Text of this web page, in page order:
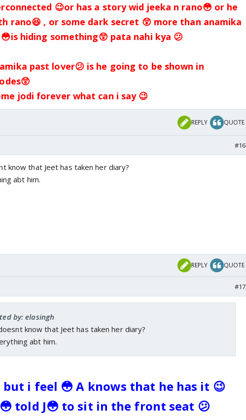
😉or has a story wid jeeka n rano😳 or he
rano😆 , or some dark secret 😲 more than anamika
hiding something😲 pata nahi kya 😕
past lover😕 is he going to be shown in
jodi forever what can i say 😉
REPLY QUOTE
#16
know that Jeet has taken her diary?
abt him.
REPLY QUOTE
#17
by: elasingh
know that Jeet has taken her diary?
abt him.
i feel 😳 A knows that he has it 😉
told J😳 to sit in the front seat 😕